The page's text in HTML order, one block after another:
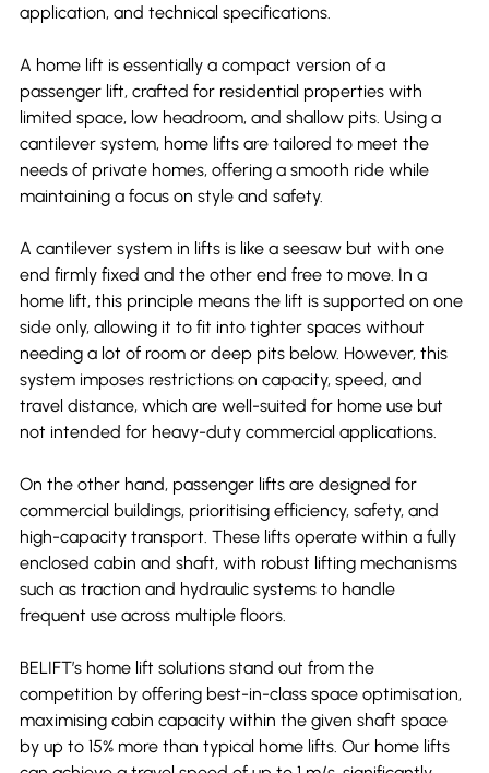
application, and technical specifications.
A home lift is essentially a compact version of a
passenger lift, crafted for residential properties with
limited space, low headroom, and shallow pits. Using a
cantilever system, home lifts are tailored to meet the
needs of private homes, offering a smooth ride while
maintaining a focus on style and safety.
A cantilever system in lifts is like a seesaw but with one
end firmly fixed and the other end free to move. In a
home lift, this principle means the lift is supported on one
side only, allowing it to fit into tighter spaces without
needing a lot of room or deep pits below. However, this
system imposes restrictions on capacity, speed, and
travel distance, which are well-suited for home use but
not intended for heavy-duty commercial applications.
On the other hand, passenger lifts are designed for
commercial buildings, prioritising efficiency, safety, and
high-capacity transport. These lifts operate within a fully
enclosed cabin and shaft, with robust lifting mechanisms
such as traction and hydraulic systems to handle
frequent use across multiple floors.
BELIFT’s home lift solutions stand out from the
competition by offering best-in-class space optimisation,
maximising cabin capacity within the given shaft space
by up to 15% more than typical home lifts. Our home lifts